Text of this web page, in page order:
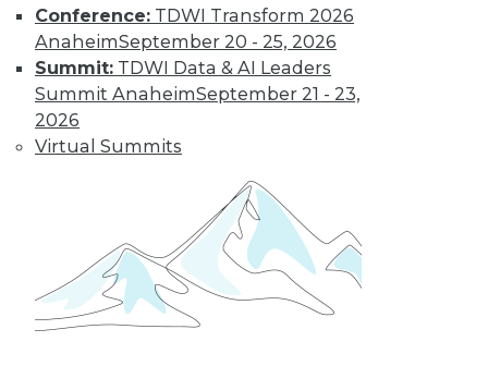
Conference: TDWI Transform 2026
AnaheimSeptember 20 - 25, 2026
Summit: TDWI Data & AI Leaders
Summit AnaheimSeptember 21 - 23,
2026
Virtual Summits
Healthcare and
Fighting Viruses
with Technology
Learn how machine
innovations help deal with outbreaks.
Will Your